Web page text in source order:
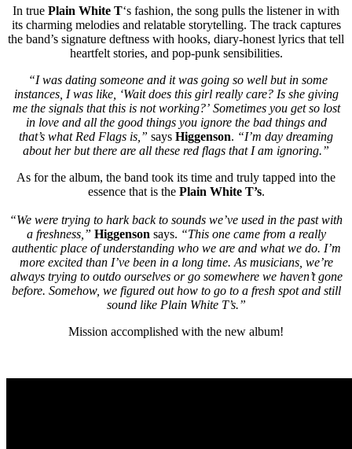
In true Plain White T‘s fashion, the song pulls the listener in with
its charming melodies and relatable storytelling. The track captures
the band’s signature deftness with hooks, diary-honest lyrics that tell
heartfelt stories, and pop-punk sensibilities.
“I was dating someone and it was going so well but in some
instances, I was like, ‘Wait does this girl really care? Is she giving
me the signals that this is not working?’ Sometimes you get so lost
in love and all the good things you ignore the bad things and
that’s what Red Flags is,” says Higgenson. “I’m day dreaming
about her but there are all these red flags that I am ignoring.”
As for the album, the band took its time and truly tapped into the
essence that is the Plain White T’s.
“We were trying to hark back to sounds we’ve used in the past with
a freshness,” Higgenson says. “This one came from a really
authentic place of understanding who we are and what we do. I’m
more excited than I’ve been in a long time. As musicians, we’re
always trying to outdo ourselves or go somewhere we haven’t gone
before. Somehow, we figured out how to go to a fresh spot and still
sound like Plain White T’s.”
Mission accomplished with the new album!